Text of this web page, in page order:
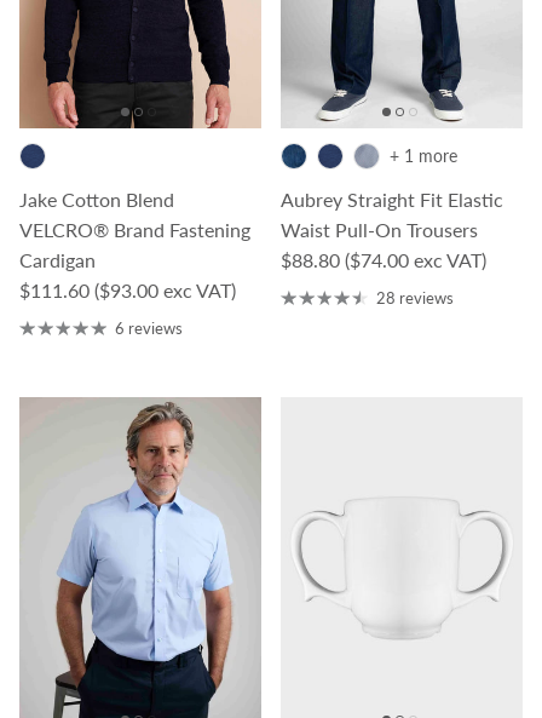
Jake Cotton Blend
VELCRO® Brand Fastening
Cardigan
Regular price
$111.60 ($93.00 exc VAT)
6 reviews
Aubrey Straight Fit Elastic
Waist Pull-On Trousers
Regular price
$88.80 ($74.00 exc VAT)
+ 1 more
28 reviews